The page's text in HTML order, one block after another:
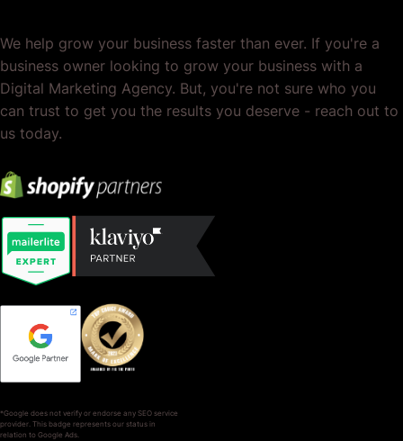
We help grow your business faster than ever. If you're a
business owner looking to grow your business with a
Digital Marketing Agency. But, you're not sure who you
can trust to get you the results you deserve - reach out to
us today.
*Google does not verify or endorse any SEO service
provider. This badge represents our status in
relation to Google Ads.